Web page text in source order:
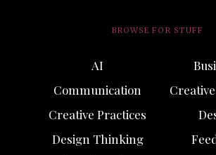
BROWSE FOR STUFF
AI
Communication
Creative Practices
Design Thinking